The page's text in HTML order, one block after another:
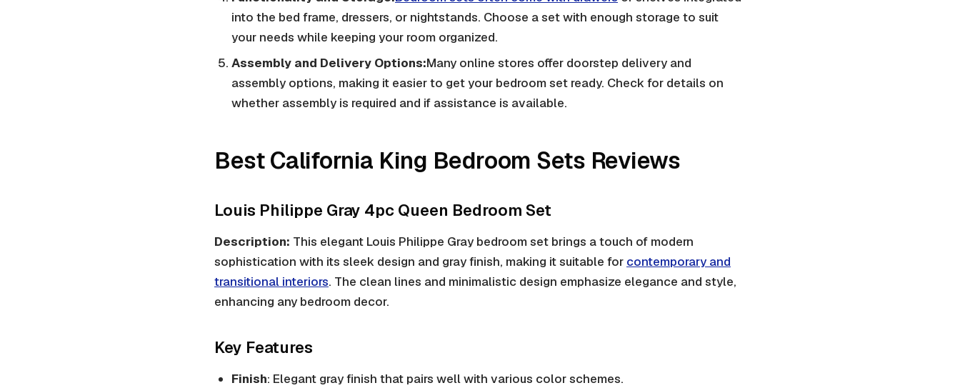
into the bed frame, dressers, or nightstands. Choose a set with enough storage to suit
your needs while keeping your room organized.
Assembly and Delivery Options:Many online stores offer doorstep delivery and
assembly options, making it easier to get your bedroom set ready. Check for details on
whether assembly is required and if assistance is available.
Best California King Bedroom Sets Reviews
Louis Philippe Gray 4pc Queen Bedroom Set
Description: This elegant Louis Philippe Gray bedroom set brings a touch of modern
sophistication with its sleek design and gray finish, making it suitable for contemporary and
transitional interiors. The clean lines and minimalistic design emphasize elegance and style,
enhancing any bedroom decor.
Key Features
Finish: Elegant gray finish that pairs well with various color schemes.